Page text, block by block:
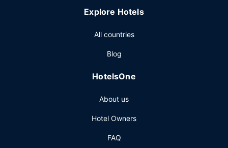
Continental breakfasts are available daily from 6:00 AM to
Featured amenities include a 24-hour business center,
Planning an event in Oakland? This hotel has 51724 square
conference center and 37 meeting rooms. Self parking
Explore Hotels
All countries
Blog
HotelsOne
About us
Hotel Owners
FAQ